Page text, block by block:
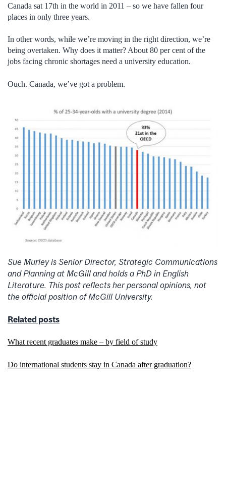
Canada sat 17th in the world in 2011 – so we have fallen four
places in only three years.
In other words, while we’re moving in the right direction, we’re
being overtaken. Why does it matter? About 80 per cent of the
jobs facing chronic shortages need a university education.
Ouch. Canada, we’ve got a problem.
Sue Murley is Senior Director, Strategic Communications
and Planning at McGill and holds a PhD in English
Literature. This post reflects her personal opinions, not
the official position of McGill University.
Related posts
What recent graduates make – by field of study
Do international students stay in Canada after graduation?